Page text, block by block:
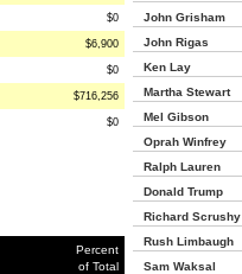
$0
$6,900
$0
$716,256
$0
Percent
of Total
John Grisham
John Rigas
Ken Lay
Martha Stewart
Mel Gibson
Oprah Winfrey
Ralph Lauren
Donald Trump
Richard Scrushy
Rush Limbaugh
Sam Waksal